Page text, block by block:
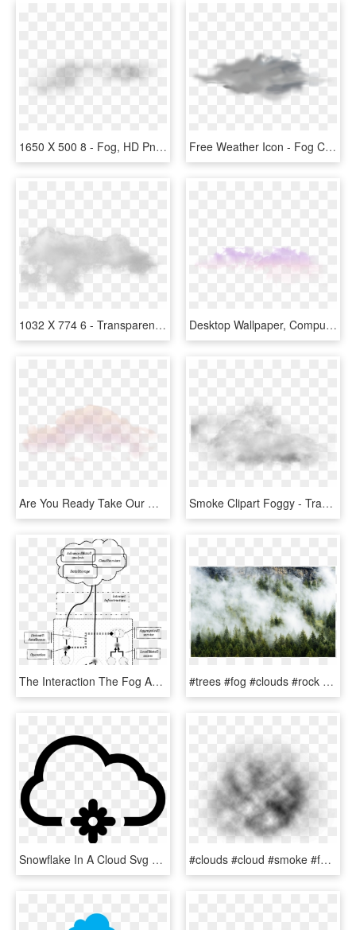
1650 X 500 8 - Fog, HD Png Download Free Weather Icon - Fog Clipart, HD Png Download
1032 X 774 6 - Transparent Background Fog Transparent, HD Png Download Desktop Wallpaper, Computer, Atmosphere, Sky, Purple - Fog, HD Png Download
Are You Ready Take Our Quiz To Find Out - Fog, HD Png Download Smoke Clipart Foggy - Transparent Clouds Texture Png, Png Download
The Interaction The Fog And The Cloud As A Nervous - Illustration, HD Png Download #trees #fog #clouds #rock #background #overlay - Shortleaf Black Spruce, HD Png Download
Snowflake In A Cloud Svg Png Icon Free Download - Icono De Descargas, Transparent Png #clouds #cloud #smoke #fog #sky #water #ftestickers - Macro Photography, HD Png Download